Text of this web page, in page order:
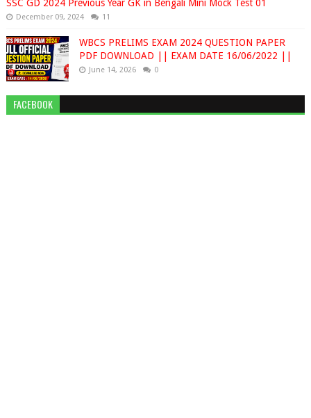
SSC GD 2024 Previous Year GK in Bengali Mini Mock Test 01
December 09, 2024 11
WBCS PRELIMS EXAM 2024 QUESTION PAPER
PDF DOWNLOAD || EXAM DATE 16/06/2022 ||
June 14, 2026 0
FACEBOOK